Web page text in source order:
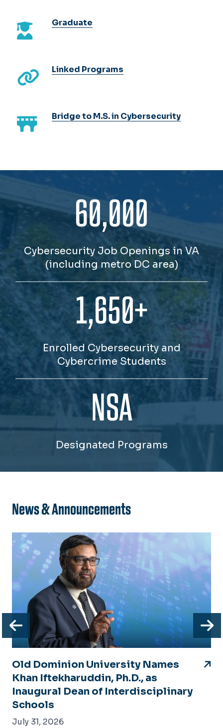
Graduate
Linked Programs
Bridge to M.S. in Cybersecurity
60,000
Cybersecurity Job Openings in VA
(including metro DC area)
1,650+
Enrolled Cybersecurity and
Cybercrime Students
NSA
Designated Programs
News & Announcements
Previous
Old Dominion University Names
Khan Iftekharuddin, Ph.D., as
Inaugural Dean of Interdisciplinary
Schools
July 31, 2026